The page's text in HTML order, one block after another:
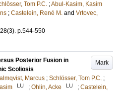
Tom P.C. ;Abul-Kasim, Kasim
; Castelein, René M. and Vrtovec,
28(3). p.544-550
Mark
Posterior Fusion in
Scoliosis
Marcus ; Schlösser, Tom P.C. ;
LU ; Ohlin, Acke LU ; Castelein,